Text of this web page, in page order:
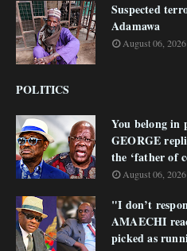
Suspected
Adamawa
August 06, 2026
POLITICS
You belong in
GEORGE
the ‘father of
August 06, 2026
"I don’t
AMAECHI
picked as